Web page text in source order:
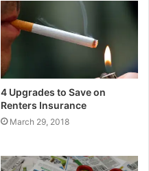
4 Upgrades to Save on
Renters Insurance
March 29, 2018